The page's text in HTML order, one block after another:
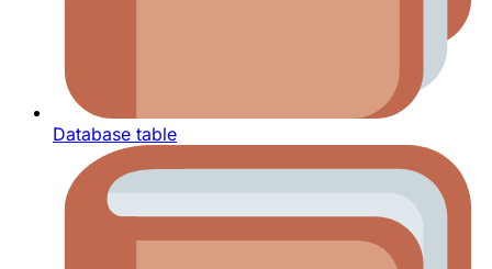
Database table